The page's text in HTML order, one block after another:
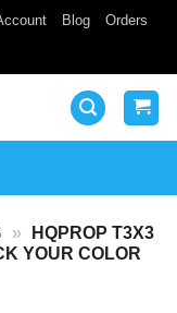
Blog Orders
»
HQPROP T3X3
YOUR COLOR